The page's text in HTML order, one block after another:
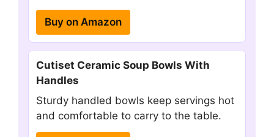
Buy on Amazon
Cutiset Ceramic Soup Bowls With
Handles
Sturdy handled bowls keep servings hot
and comfortable to carry to the table.